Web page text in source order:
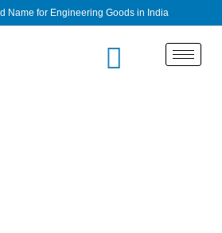
Name for Engineering Goods in India